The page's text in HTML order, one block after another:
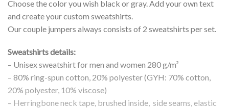
Choose the color you wish black or gray. Add your own text
and create your custom sweatshirts.
Our couple jumpers always consists of 2 sweatshirts per set.
Sweatshirts details:
– Unisex sweatshirt for men and women 280 g/m²
– 80% ring-spun cotton, 20% polyester (GYH: 70% cotton,
20% polyester, 10% viscose)
– Herringbone neck tape, brushed inside, side seams, elastic